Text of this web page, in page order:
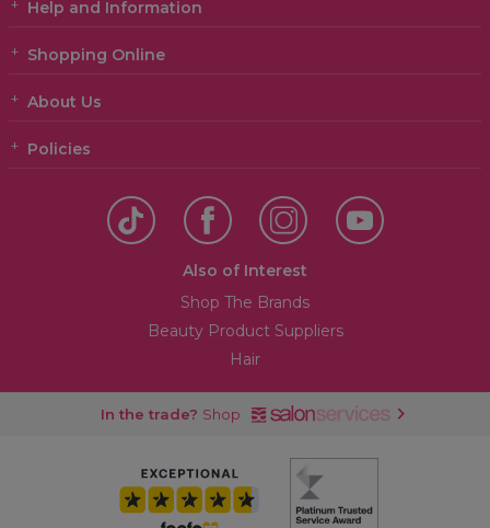
Help and Information
Shopping Online
About Us
Policies
Also of Interest
Shop The Brands
Beauty Product Suppliers
Hair
In the trade? Shop